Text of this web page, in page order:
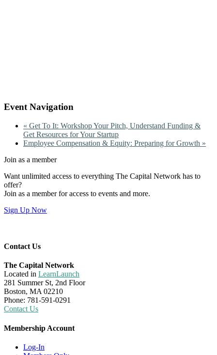
Event Navigation
« Get To It: Workshop Your Pitch, Understand Funding &
Get Resources for Your Startup
Employee Compensation & Equity: Preparing for Growth »
Join as a member
Want unlimited access to everything The Capital Network has to
offer?
Join as a member for access to events and more.
Sign Up Now
Contact Us
The Capital Network
Located in LearnLaunch
281 Summer St, 2nd Floor
Boston, MA 02210
Phone: 781-591-0291
Contact Us
Membership Account
Log-In